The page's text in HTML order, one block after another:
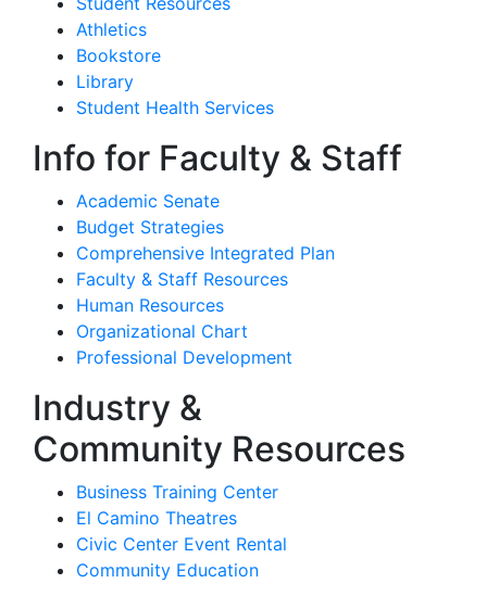
Athletics
Bookstore
Library
Student Health Services
Info for Faculty & Staff
Academic Senate
Budget Strategies
Comprehensive Integrated Plan
Faculty & Staff Resources
Human Resources
Organizational Chart
Professional Development
Industry &
Community Resources
Business Training Center
El Camino Theatres
Civic Center Event Rental
Community Education